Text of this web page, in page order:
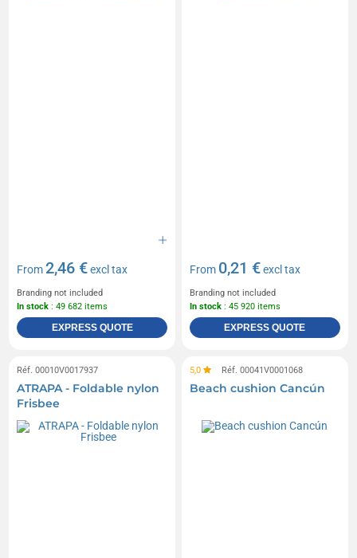
From2,46 €excl tax
Branding not included
In stock : 49 682 items
EXPRESS QUOTE
From 0,21 €excl tax
Branding not included
In stock : 45 920 items
EXPRESS QUOTE
Réf. 00010V0017937
ATRAPA - Foldable nylon
Frisbee
5,0 Réf. 00041V0001068
Beach cushion Cancún